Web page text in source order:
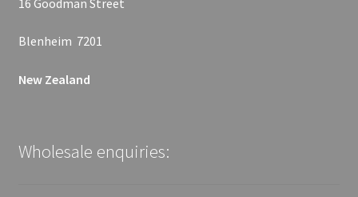
Blenheim 7201
New Zealand
Wholesale enquiries: